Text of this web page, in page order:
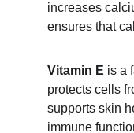
increases
ensures that
Vitamin E is a
protects cells
supports skin
immune